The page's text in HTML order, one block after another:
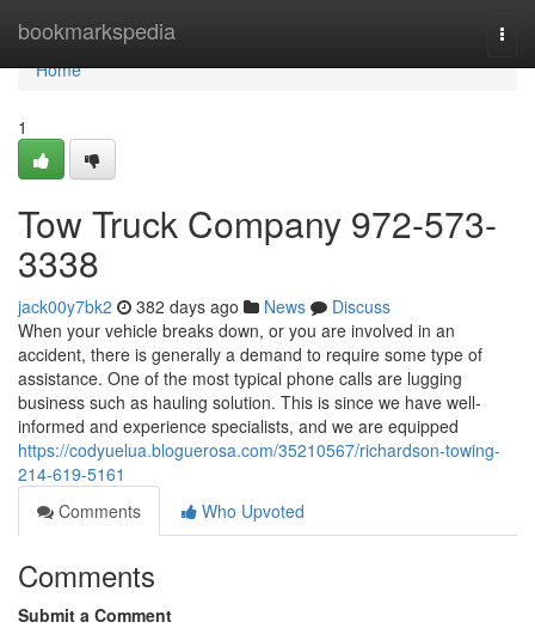
bookmarkspedia
Home
Home
1
Tow Truck Company 972-573-
3338
jack00y7bk2 382 days ago News
Discuss
When your vehicle breaks down, or you are involved in an
accident, there is generally a demand to require some type of
assistance. One of the most typical phone calls are lugging
business such as hauling solution. This is since we have well-
informed and experience specialists, and we are equipped
https://codyuelua.bloguerosa.com/35210567/richardson-towing-
214-619-5161
Comments
Who Upvoted
Comments
Submit a Comment